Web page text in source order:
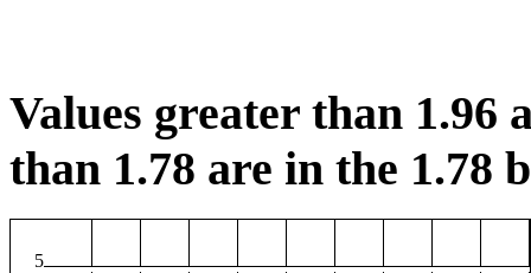
Values greater than 1.96
than 1.78 are in the 1.78
5